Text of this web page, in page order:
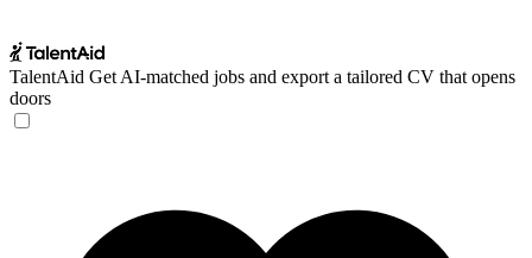
TalentAid Get AI-matched jobs and export a tailored CV that opens
doors